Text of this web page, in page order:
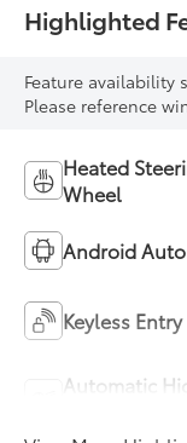
Highlighted
Feature availability
Please reference
Heated
Wheel
Android Auto
Keyless Entry
Automatic